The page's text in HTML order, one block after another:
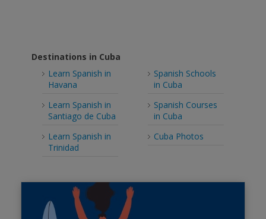
Destinations in Cuba
Learn Spanish in
Havana
Learn Spanish in
Santiago de Cuba
Learn Spanish in
Trinidad
Spanish Schools
in Cuba
Spanish Courses
in Cuba
Cuba Photos